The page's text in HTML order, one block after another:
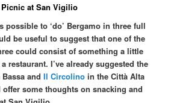
Picnic at San Vigilio
possible to ‘do’ Bergamo in three full
be useful to suggest that one of the
could consist of something a little
restaurant. I’ve already suggested the
Bassa andIl Circolino in the Città Alta
offer some thoughts on snacking and